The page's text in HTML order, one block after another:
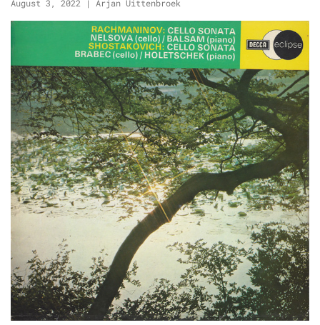
August 3, 2022 | Arjan Uittenbroek